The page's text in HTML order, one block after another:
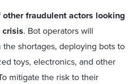
other fraudulent actors looking
. Bot operators will
shortages, deploying bots to
toys, electronics, and other
mitigate the risk to their